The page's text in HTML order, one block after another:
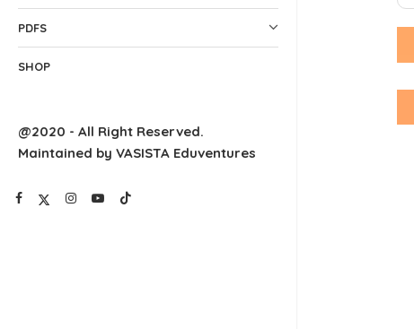
PDFS
SHOP
@2020 - All Right Reserved.
Maintained by VASISTA Eduventures